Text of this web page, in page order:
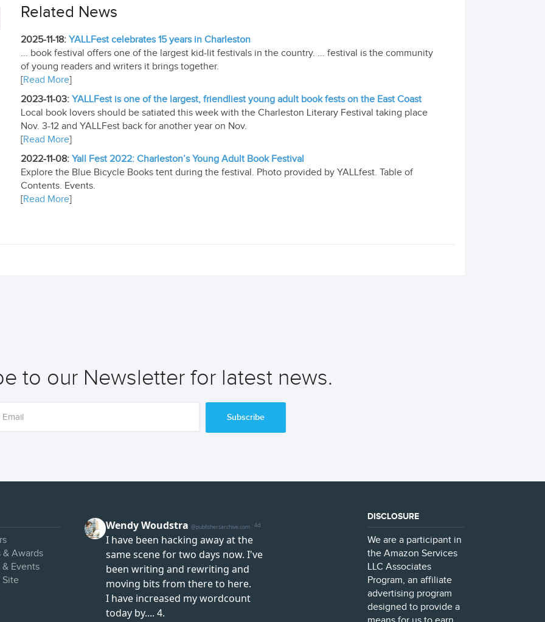
Related News
2025-11-18: YALLFest celebrates 15 years in Charleston
... book festival offers one of the largest kid-lit festivals in the country. ... festival is the community
of young readers and writers it brings together.
[Read More]
2023-11-03: YALLFest is one of the largest, friendliest young adult book fests on the East Coast
Local book lovers should be satiated this week with the Charleston Literary Festival taking place
Nov. 3-12 and YALLFest back for another year on Nov.
[Read More]
2022-11-08: Yall Fest 2022: Charleston’s Young Adult Book Festival
Explore the Blue Bicycle Books tent during the festival. Photo provided by YALLfest. Table of
Contents. Events.
[Read More]
to our Newsletter for latest news.
Subscribe
& Awards
Events
Site
DISCLOSURE
We are a participant in
the Amazon Services
LLC Associates
Program, an affiliate
advertising program
designed to provide a